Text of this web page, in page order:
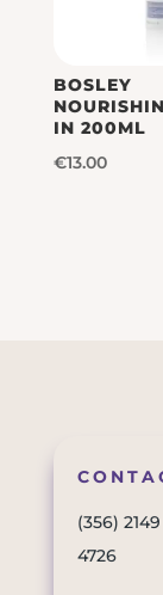
BOSLEY
IN 200ML
€13.00
(356)
4726